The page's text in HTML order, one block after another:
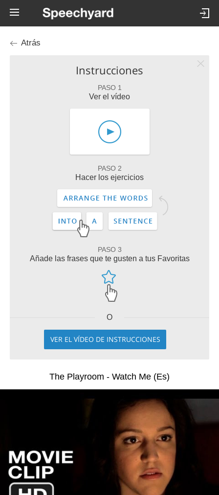
Atrás
Instrucciones
PASO 1
Ver el vídeo
PASO 2
Hacer los ejercicios
PASO 3
Añade las frases que te gusten a tus Favoritas
O
VER EL VÍDEO DE INSTRUCCIONES
The Playroom - Watch Me (Es)